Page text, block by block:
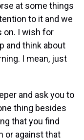
at some things
to it and we
on. I wish for
and think about
I mean, just
and ask you to
thing besides
that you find
or against that